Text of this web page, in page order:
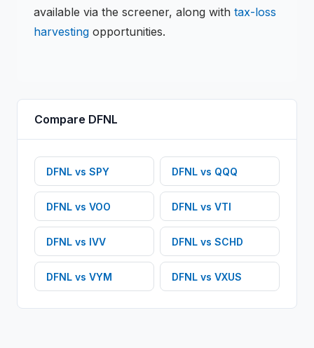
available via the screener, along with tax-loss
harvesting opportunities.
Compare DFNL
DFNL vs SPY DFNL vs QQQ
DFNL vs VOO DFNL vs VTI
DFNL vs IVV DFNL vs SCHD
DFNL vs VYM DFNL vs VXUS